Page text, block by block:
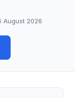
August 2026